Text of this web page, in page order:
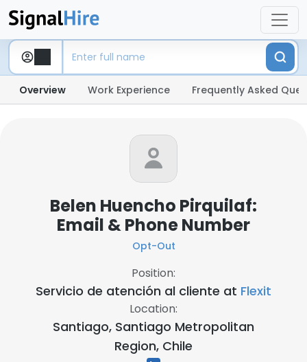
Overview Work Experience Frequently Asked
Belen Huencho Pirquilaf:
Email & Phone Number
Opt-Out
Position:
Servicio de atención al cliente at Flexit
Location:
Santiago, Santiago Metropolitan
Region, Chile